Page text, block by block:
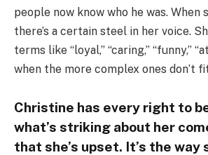
people now know who he was. When
there’s a certain steel in her voice.
terms like “loyal,” “caring,” “funny,”
when the more complex ones don’t
Christine has every right to
what’s striking about her
that she’s upset. It’s the way